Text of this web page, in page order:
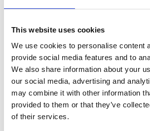
This website uses cookies
We use cookies to personalise content
provide social media features and to
We also share information about your
our social media, advertising and
may combine it with other information
provided to them or that they’ve
of their services.
What we are looking for:
Previous work experience in the
positions is an advantage
Knowledge of the English language
Ability to work independently,
proactivity, with a goal-oriented and
approach